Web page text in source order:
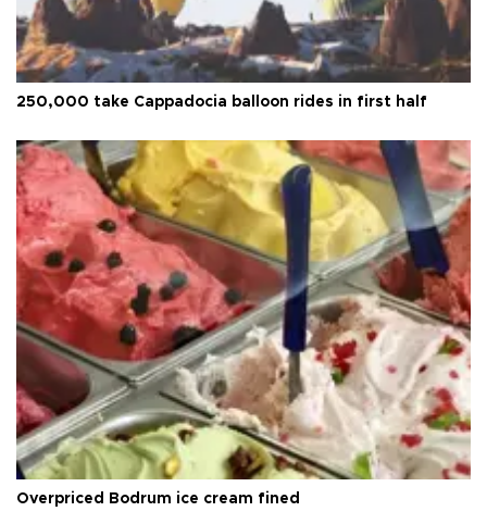
250,000 take Cappadocia balloon rides in first half
Overpriced Bodrum ice cream fined